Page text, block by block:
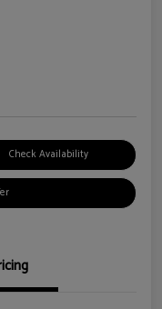
Check Availability